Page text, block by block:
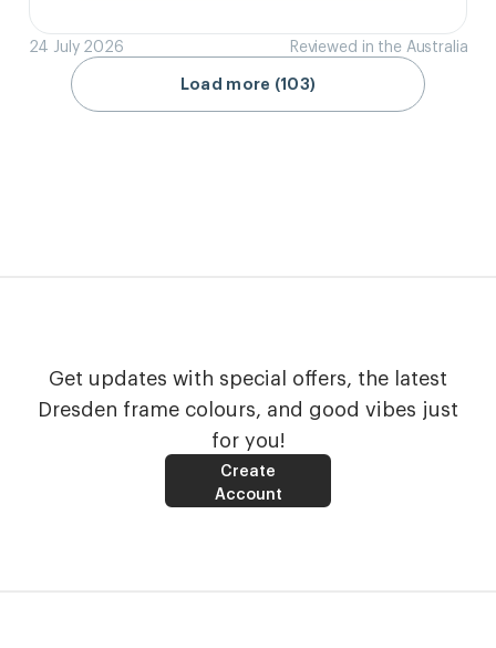
24 July 2026 Reviewed in the Australia
Load more (103)
Get updates with special offers, the latest
Dresden frame colours, and good vibes just
for you!
Create
Account